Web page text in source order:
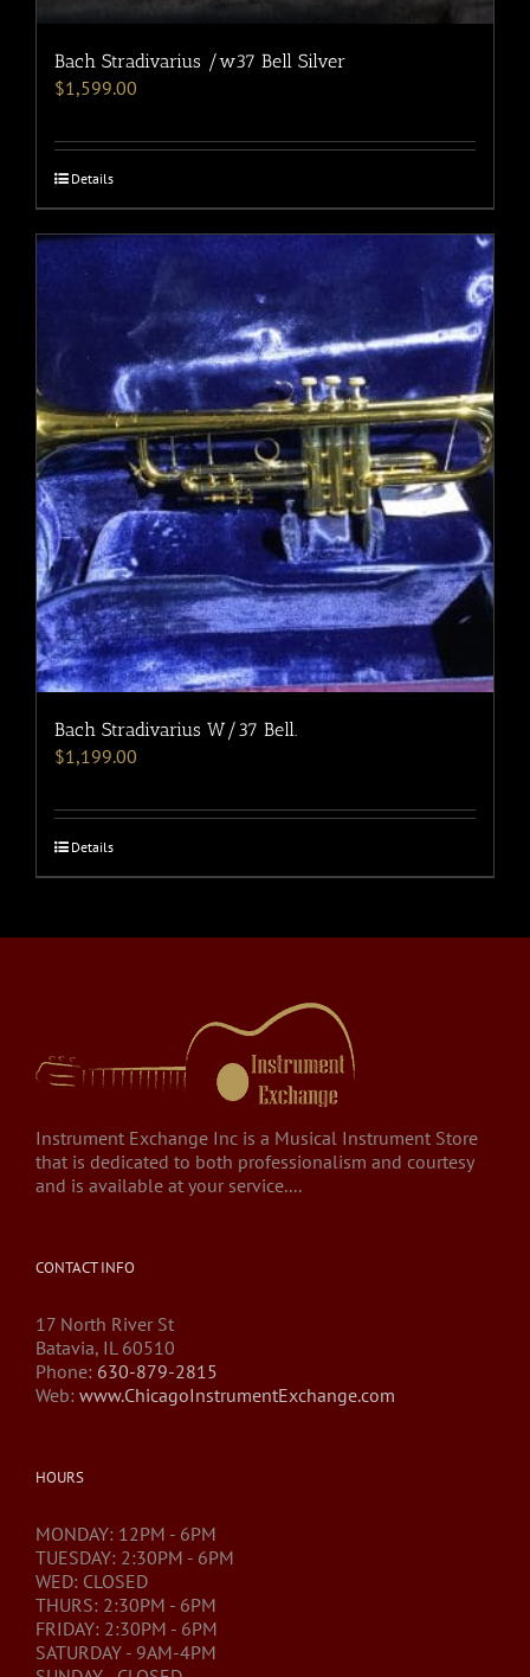
Bach Stradivarius /w37 Bell Silver
$1,599.00
Details
Bach Stradivarius W/37 Bell.
$1,199.00
Details
Instrument Exchange Inc is a Musical Instrument Store
that is dedicated to both professionalism and courtesy
and is available at your service....
CONTACT INFO
17 North River St
Batavia, IL 60510
Phone: 630-879-2815
Web: www.ChicagoInstrumentExchange.com
HOURS
MONDAY: 12PM - 6PM
TUESDAY: 2:30PM - 6PM
WED: CLOSED
THURS: 2:30PM - 6PM
FRIDAY: 2:30PM - 6PM
SATURDAY - 9AM-4PM